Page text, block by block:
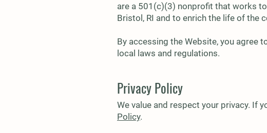
are a 501(c)(3) nonprofit that works
Bristol, RI and to enrich the life of the
By accessing the Website, you agree
local laws and regulations.
Privacy Policy
We value and respect your privacy. If
Policy.